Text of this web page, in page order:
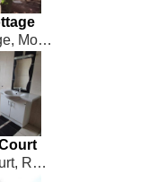
Rose Cottage, Mohober, Mullinahone
6 Erkina Court, Rathdowney